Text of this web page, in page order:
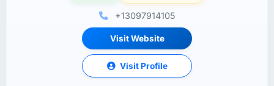
+13097914105
Visit Website
Visit Profile